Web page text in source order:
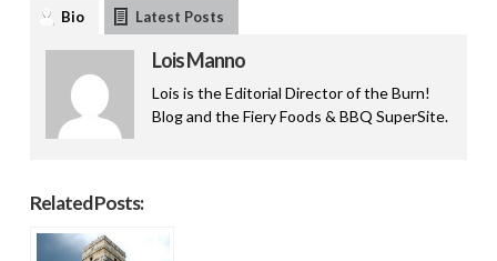
Bio Latest Posts
Lois Manno
Lois is the Editorial Director of the Burn!
Blog and the Fiery Foods & BBQ SuperSite.
Related Posts: